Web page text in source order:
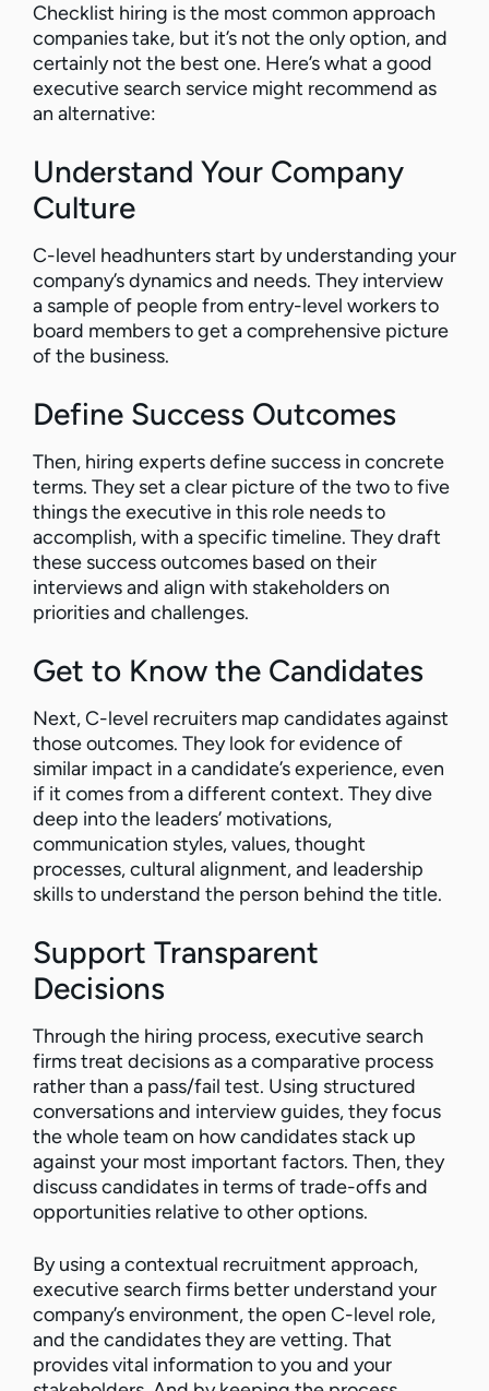
Checklist hiring is the most common approach
companies take, but it’s not the only option, and
certainly not the best one. Here’s what a good
executive search service might recommend as
an alternative:
Understand Your Company
Culture
C-level headhunters start by understanding your
company’s dynamics and needs. They interview
a sample of people from entry-level workers to
board members to get a comprehensive picture
of the business.
Define Success Outcomes
Then, hiring experts define success in concrete
terms. They set a clear picture of the two to five
things the executive in this role needs to
accomplish, with a specific timeline. They draft
these success outcomes based on their
interviews and align with stakeholders on
priorities and challenges.
Get to Know the Candidates
Next, C-level recruiters map candidates against
those outcomes. They look for evidence of
similar impact in a candidate’s experience, even
if it comes from a different context. They dive
deep into the leaders’ motivations,
communication styles, values, thought
processes, cultural alignment, and leadership
skills to understand the person behind the title.
Support Transparent
Decisions
Through the hiring process, executive search
firms treat decisions as a comparative process
rather than a pass/fail test. Using structured
conversations and interview guides, they focus
the whole team on how candidates stack up
against your most important factors. Then, they
discuss candidates in terms of trade-offs and
opportunities relative to other options.
By using a contextual recruitment approach,
executive search firms better understand your
company’s environment, the open C-level role,
and the candidates they are vetting. That
provides vital information to you and your